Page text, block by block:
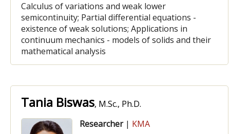
Calculus of variations and weak lower
semicontinuity; Partial differential equations -
existence of weak solutions; Applications in
continuum mechanics - models of solids and their
mathematical analysis
Tania Biswas, M.Sc., Ph.D.
Researcher| KMA